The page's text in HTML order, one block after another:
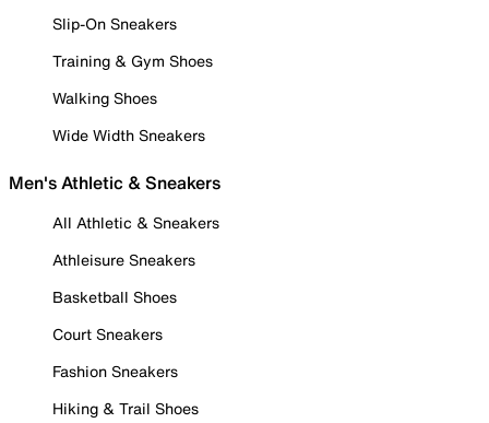
Slip-On Sneakers
Training & Gym Shoes
Walking Shoes
Wide Width Sneakers
Men's Athletic & Sneakers
All Athletic & Sneakers
Athleisure Sneakers
Basketball Shoes
Court Sneakers
Fashion Sneakers
Hiking & Trail Shoes